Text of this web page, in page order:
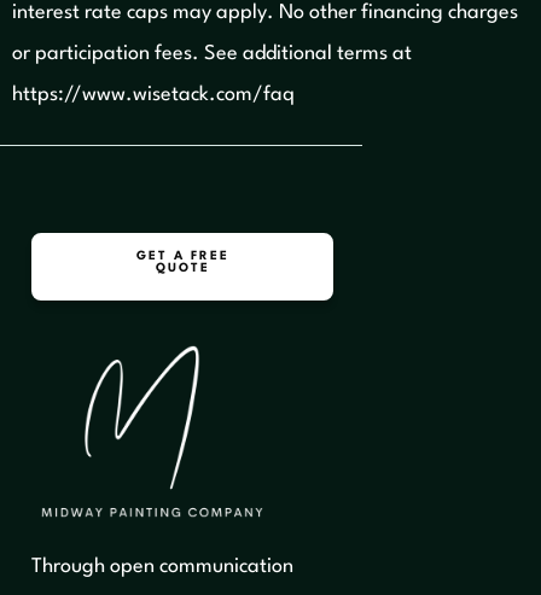
interest rate caps may apply. No other financing charges
or participation fees. See additional terms at
https://www.wisetack.com/faq
GET A FREE
QUOTE
Through open communication